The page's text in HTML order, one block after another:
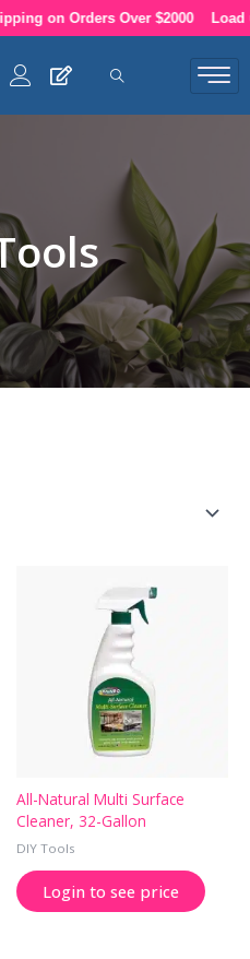
on Orders Over $2000 Load
All-Natural Multi Surface
Cleaner, 32-Gallon
DIY Tools
Login to see price